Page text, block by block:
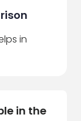
in
in the